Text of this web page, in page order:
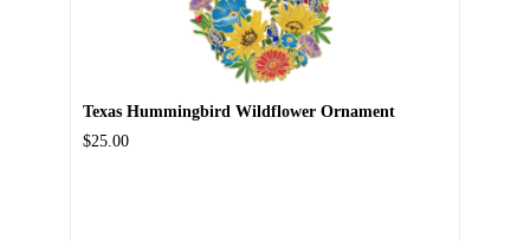
Texas Hummingbird Wildflower Ornament
$25.00